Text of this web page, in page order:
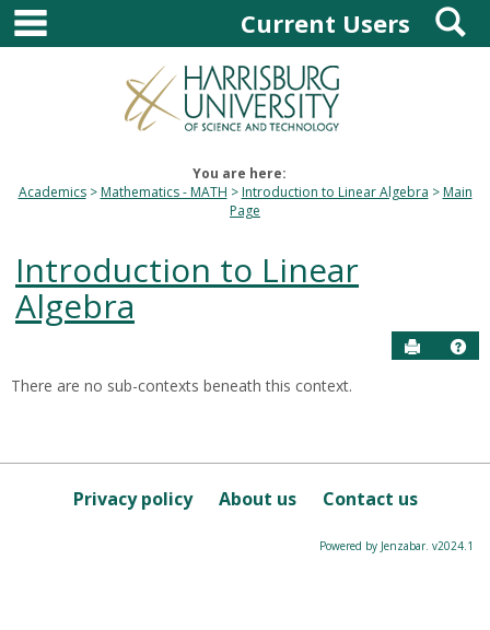
Skip
content
main navigationCurrent Users
You are here:
Academics
Mathematics - MATH Introduction to Linear Algebra
Main
Page
Introduction to Linear
Algebra
Send to
this
Course
There are no sub-contexts beneath this context.
Privacy policy About us Contact us
Powered by Jenzabar. v2024.1